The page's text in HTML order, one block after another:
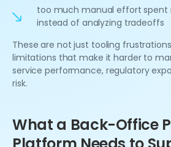
too much manual effort spent
instead of analyzing tradeoffs
These are not just tooling
limitations that make it harder to
service performance, regulatory
risk.
What a Back-Office